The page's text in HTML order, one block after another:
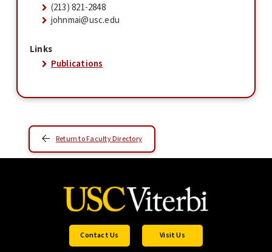
(213) 821-2848
johnmai@usc.edu
Links
Publications
Return to Faculty Directory
Contact Us Visit Us